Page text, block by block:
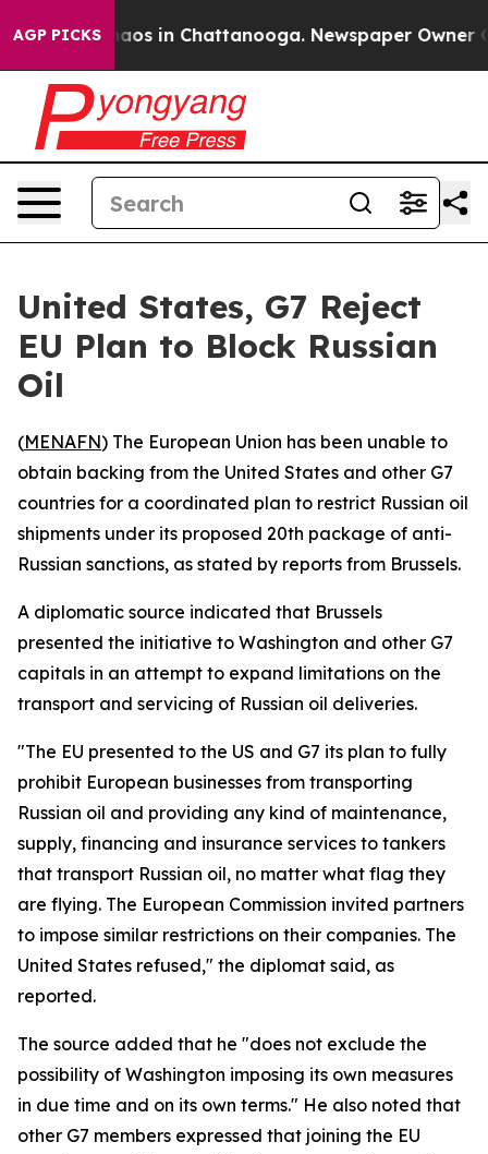
AGP PICKSChaos in Chattanooga. Newspaper Owner
United States, G7 Reject
EU Plan to Block Russian
Oil
(MENAFN) The European Union has been unable to
obtain backing from the United States and other G7
countries for a coordinated plan to restrict Russian oil
shipments under its proposed 20th package of anti-
Russian sanctions, as stated by reports from Brussels.
A diplomatic source indicated that Brussels
presented the initiative to Washington and other G7
capitals in an attempt to expand limitations on the
transport and servicing of Russian oil deliveries.
"The EU presented to the US and G7 its plan to fully
prohibit European businesses from transporting
Russian oil and providing any kind of maintenance,
supply, financing and insurance services to tankers
that transport Russian oil, no matter what flag they
are flying. The European Commission invited partners
to impose similar restrictions on their companies. The
United States refused," the diplomat said, as
reported.
The source added that he "does not exclude the
possibility of Washington imposing its own measures
in due time and on its own terms." He also noted that
other G7 members expressed that joining the EU